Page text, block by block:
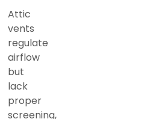
Attic
vents
regulate
airflow
but
lack
proper
screening,